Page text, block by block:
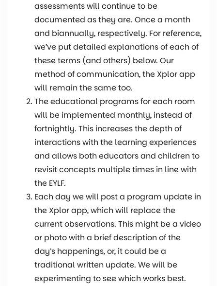
assessments will continue to be
documented as they are. Once a month
and biannually, respectively. For reference,
we’ve put detailed explanations of each of
these terms (and others) below. Our
method of communication, the Xplor app
will remain the same too.
The educational programs for each room
will be implemented monthly, instead of
fortnightly. This increases the depth of
interactions with the learning experiences
and allows both educators and children to
revisit concepts multiple times in line with
the EYLF.
Each day we will post a program update in
the Xplor app, which will replace the
current observations. This might be a video
or photo with a brief description of the
day’s happenings, or, it could be a
traditional written update. We will be
experimenting to see which works best.